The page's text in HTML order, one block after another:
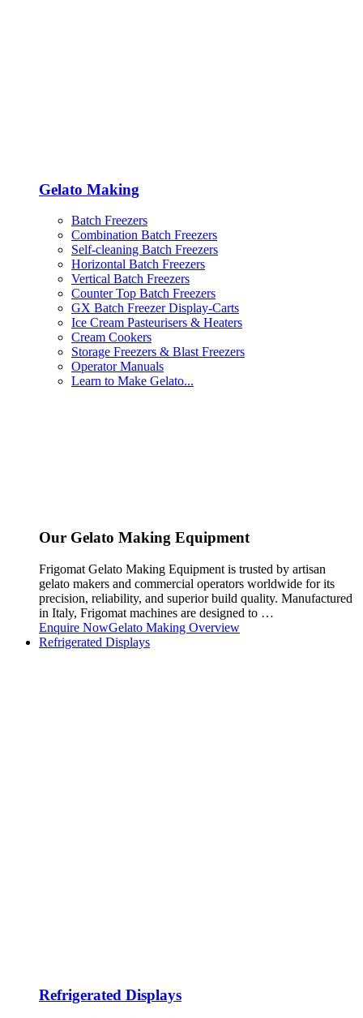
Gelato Making
Batch Freezers
Combination Batch Freezers
Self-cleaning Batch Freezers
Horizontal Batch Freezers
Vertical Batch Freezers
Counter Top Batch Freezers
GX Batch Freezer Display-Carts
Ice Cream Pasteurisers & Heaters
Cream Cookers
Storage Freezers & Blast Freezers
Operator Manuals
Learn to Make Gelato...
Our Gelato Making Equipment
Frigomat Gelato Making Equipment is trusted by artisan
gelato makers and commercial operators worldwide for its
precision, reliability, and superior build quality. Manufactured
in Italy, Frigomat machines are designed to …
Enquire NowGelato Making Overview
Refrigerated Displays
Refrigerated Displays